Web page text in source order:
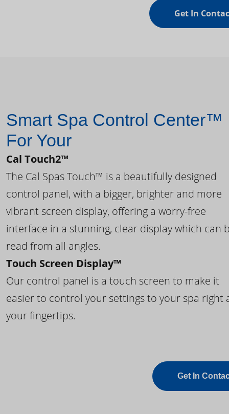
Get In
Smart Spa Control Center™
For Your
Cal Touch2™
The Cal Spas Touch™ is a beautifully designed
control panel, with a bigger, brighter and more
vibrant screen display, offering a worry-free
interface in a stunning, clear display which can
read from all angles.
Touch Screen Display™
Our control panel is a touch screen to make it
easier to control your settings to your spa right
your fingertips.
Get In